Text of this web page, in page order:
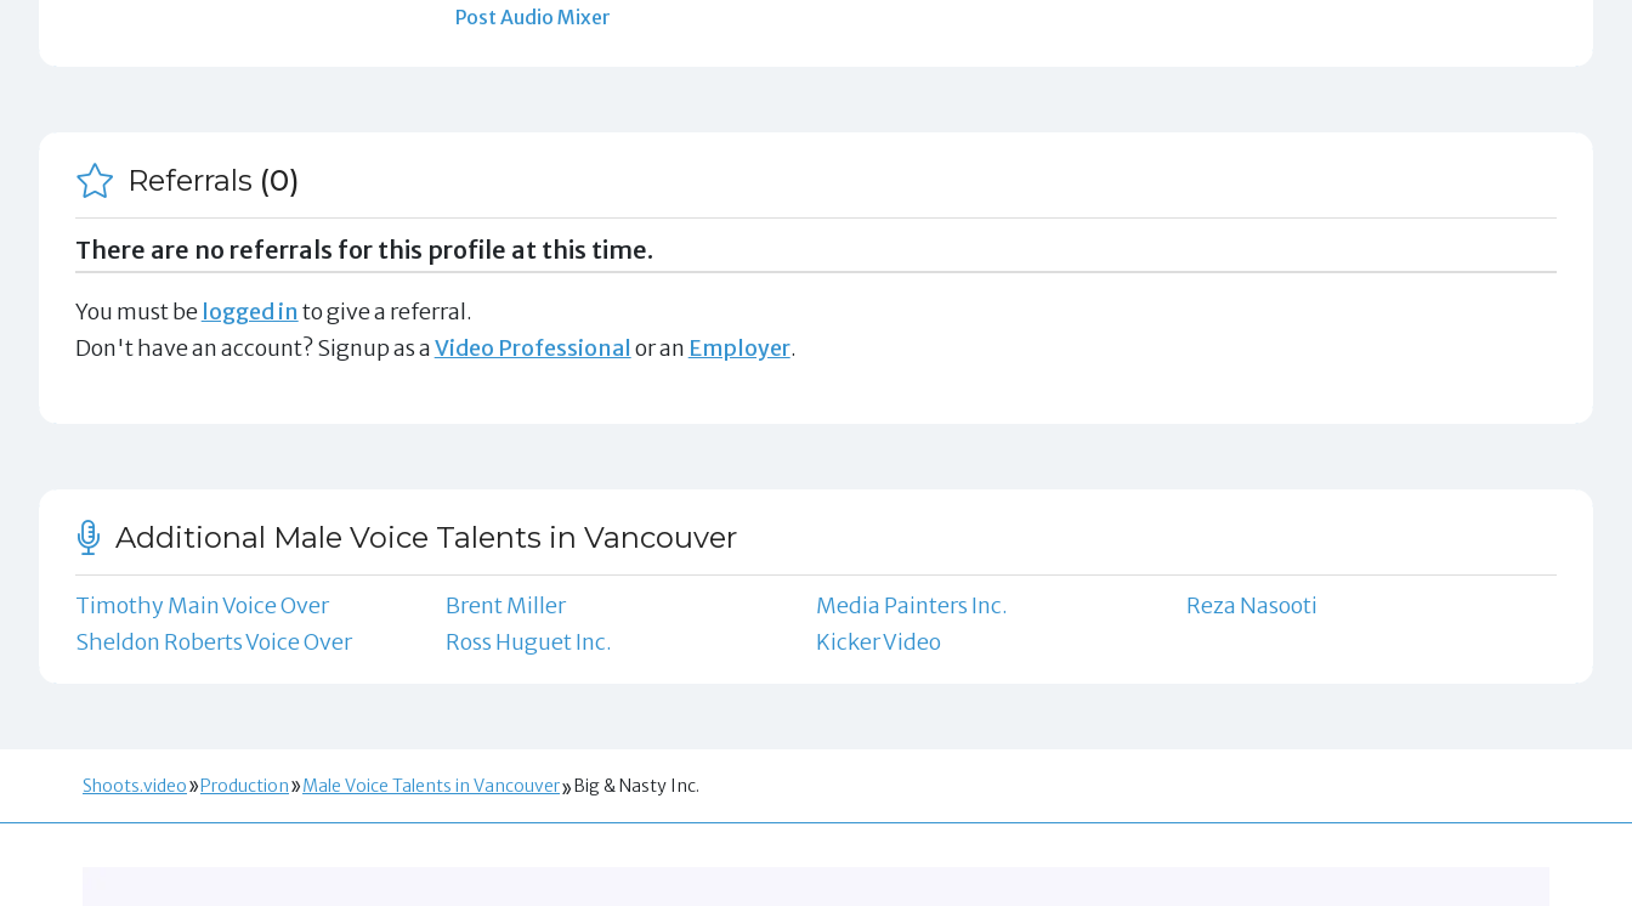
Post Audio Mixer
Referrals (0)
There are no referrals for this profile at this time.
You must be logged in to give a referral.
Don't have an account? Signup as aVideo Professional or an Employer.
Additional Male Voice Talents in Vancouver
Timothy Main Voice Over Brent Miller Media Painters Inc.
Reza Nasooti
Sheldon Roberts Voice Over
Ross Huguet Inc. Kicker Video
Shoots.video Production Male Voice Talents in Vancouver Big & Nasty Inc.